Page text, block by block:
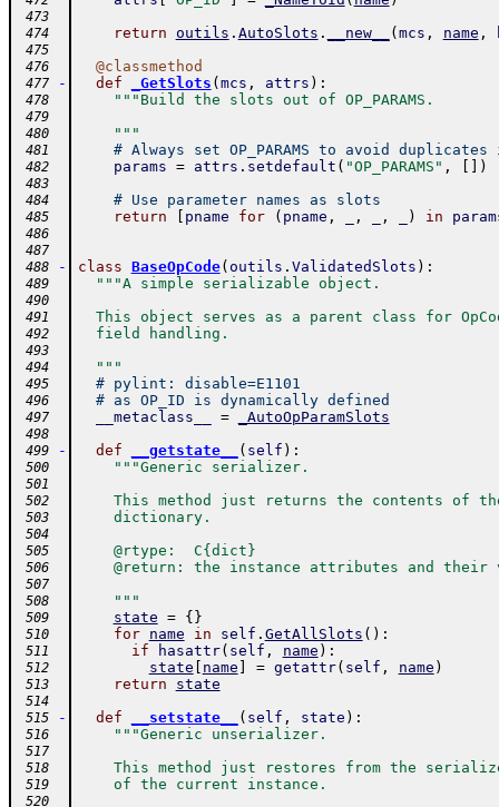
473
474
return outils . AutoSlots . __new__ ( mcs , name ,
475
476
@classmethod
477 - def _GetSlots ( mcs , attrs ) :
478 """Build the slots out of OP_PARAMS.
479
480
    """
481 # Always set OP_PARAMS to avoid duplicates
482 params = attrs . setdefault ( "OP_PARAMS" , )
483
484
# Use parameter names as slots
485 return pname for ( pname , , , ) in
486
487
488
- class BaseOpCode( outils . ValidatedSlots ) :
489 """A simple serializable object.
490
491
This object serves as a parent class for
492
  field handling.
493
494
  """
495 # pylint: disable=E1101
496 # as OP_ID is dynamically defined
497 __metaclass__ = _AutoOpParamSlots
498
499
- def __getstate__ ( self ) :
500 """Generic serializer.
501
502
This method just returns the contents of
503
    dictionary.
504
505
    @rtype:  C{dict}
506
@return: the instance attributes and their
507
508
    """
509 state = { }
510 for name in self . GetAllSlots ( ) :
511 if hasattr( self , name ) :
512 state name = getattr( self , name )
513 return state
514
515
- def __setstate__ ( self , state ) :
516 """Generic unserializer.
517
518
This method just restores from the
519
    of the current instance.
520